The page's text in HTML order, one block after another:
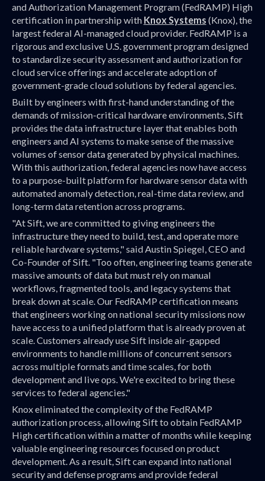
and Authorization Management Program (FedRAMP) High
certification in partnership with Knox Systems (Knox), the
largest federal AI-managed cloud provider. FedRAMP is a
rigorous and exclusive U.S. government program designed
to standardize security assessment and authorization for
cloud service offerings and accelerate adoption of
government-grade cloud solutions by federal agencies.
Built by engineers with first-hand understanding of the
demands of mission-critical hardware environments, Sift
provides the data infrastructure layer that enables both
engineers and AI systems to make sense of the massive
volumes of sensor data generated by physical machines.
With this authorization, federal agencies now have access
to a purpose-built platform for hardware sensor data with
automated anomaly detection, real-time data review, and
long-term data retention across programs.
"At Sift, we are committed to giving engineers the
infrastructure they need to build, test, and operate more
reliable hardware systems," said Austin Spiegel, CEO and
Co-Founder of Sift. "Too often, engineering teams generate
massive amounts of data but must rely on manual
workflows, fragmented tools, and legacy systems that
break down at scale. Our FedRAMP certification means
that engineers working on national security missions now
have access to a unified platform that is already proven at
scale. Customers already use Sift inside air-gapped
environments to handle millions of concurrent sensors
across multiple formats and time scales, for both
development and live ops. We're excited to bring these
services to federal agencies."
Knox eliminated the complexity of the FedRAMP
authorization process, allowing Sift to obtain FedRAMP
High certification within a matter of months while keeping
valuable engineering resources focused on product
development. As a result, Sift can expand into national
security and defense programs and provide federal